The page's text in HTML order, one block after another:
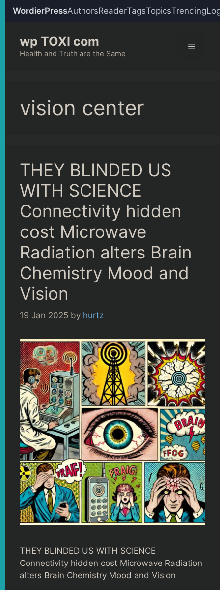
WordierPressAuthorsReaderTagsTopicsTrending
content
wp TOXI com
Health and Truth are the Same
Menu
vision center
THEY BLINDED US
WITH SCIENCE
Connectivity hidden
cost Microwave
Radiation alters Brain
Chemistry Mood and
Vision
19 Jan 2025 by hurtz
THEY BLINDED US WITH SCIENCE
Connectivity hidden cost Microwave Radiation
alters Brain Chemistry Mood and Vision